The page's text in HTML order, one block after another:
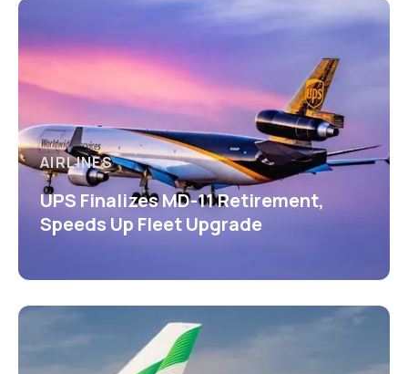
AIRLINES
UPS Finalizes MD-11 Retirement,
Speeds Up Fleet Upgrade